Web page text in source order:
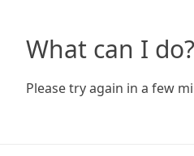
What can I do?
Please try again in a few